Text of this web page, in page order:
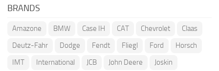
BRANDS
Amazone BMW Case IH CAT Chevrolet
Claas
Deutz-Fahr
Dodge Fendt Fliegl Ford
Horsch
IMT
International JCB John Deere
Joskin